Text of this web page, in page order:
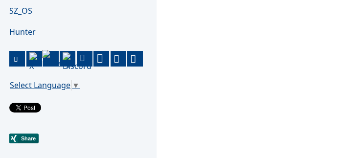
SZ_OS
Hunter
Select Language ▼